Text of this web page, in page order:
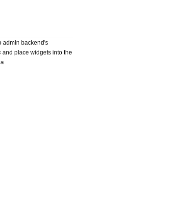
admin backend's
and place widgets into the